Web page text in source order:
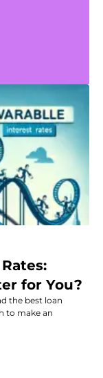
for You?
the best loan
to make an